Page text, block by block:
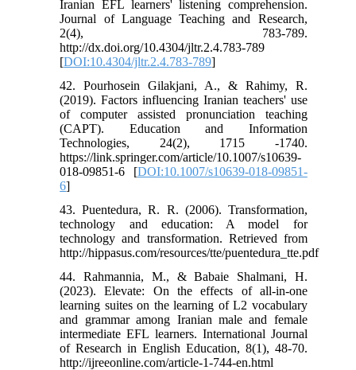
Iranian EFL learners' listening comprehension.
Journal of Language Teaching and Research,
2(4), 783-789.
http://dx.doi.org/10.4304/jltr.2.4.783-789
[DOI:10.4304/jltr.2.4.783-789]
42. Pourhosein Gilakjani, A., & Rahimy, R.
(2019). Factors influencing Iranian teachers' use
of computer assisted pronunciation teaching
(CAPT). Education and Information
Technologies, 24(2), 1715 -1740.
https://link.springer.com/article/10.1007/s10639-
018-09851-6 [DOI:10.1007/s10639-018-09851-
6]
43. Puentedura, R. R. (2006). Transformation,
technology and education: A model for
technology and transformation. Retrieved from
http://hippasus.com/resources/tte/puentedura_tte.pdf
44. Rahmannia, M., & Babaie Shalmani, H.
(2023). Elevate: On the effects of all-in-one
learning suites on the learning of L2 vocabulary
and grammar among Iranian male and female
intermediate EFL learners. International Journal
of Research in English Education, 8(1), 48-70.
http://ijreeonline.com/article-1-744-en.html